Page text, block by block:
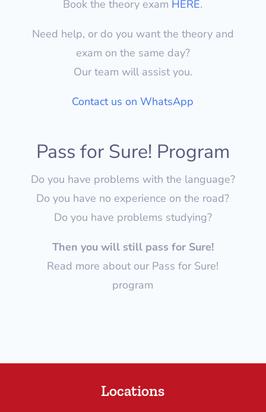
Book the theory exam HERE.
Need help, or do you want the theory and
exam on the same day?
Our team will assist you.
Contact us on WhatsApp
Pass for Sure! Program
Do you have problems with the language?
Do you have no experience on the road?
Do you have problems studying?
Then you will still pass for Sure!
Read more about our Pass for Sure!
program
Locations